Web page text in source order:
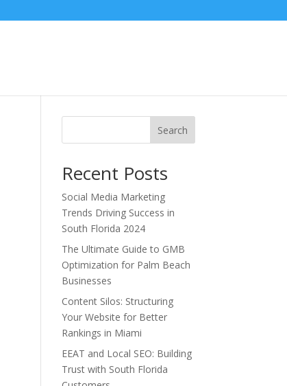
Search
Recent Posts
Social Media Marketing
Trends Driving Success in
South Florida 2024
The Ultimate Guide to GMB
Optimization for Palm Beach
Businesses
Content Silos: Structuring
Your Website for Better
Rankings in Miami
EEAT and Local SEO: Building
Trust with South Florida